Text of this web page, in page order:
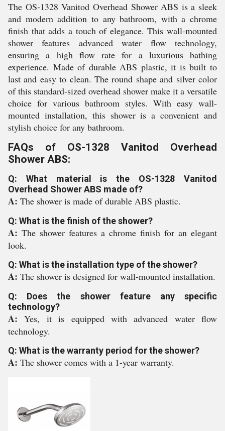
The OS-1328 Vanitod Overhead Shower ABS is a sleek
and modern addition to any bathroom, with a chrome
finish that adds a touch of elegance. This wall-mounted
shower features advanced water flow technology,
ensuring a high flow rate for a luxurious bathing
experience. Made of durable ABS plastic, it is built to
last and easy to clean. The round shape and silver color
of this standard-sized overhead shower make it a versatile
choice for various bathroom styles. With easy wall-
mounted installation, this shower is a convenient and
stylish choice for any bathroom.
FAQs of OS-1328 Vanitod Overhead
Shower ABS:
Q: What material is the OS-1328 Vanitod
Overhead Shower ABS made of?
A: The shower is made of durable ABS plastic.
Q: What is the finish of the shower?
A: The shower features a chrome finish for an elegant
look.
Q: What is the installation type of the shower?
A: The shower is designed for wall-mounted installation.
Q: Does the shower feature any specific
technology?
A:Yes, it is equipped with advanced water flow
technology.
Q: What is the warranty period for the shower?
A: The shower comes with a 1-year warranty.